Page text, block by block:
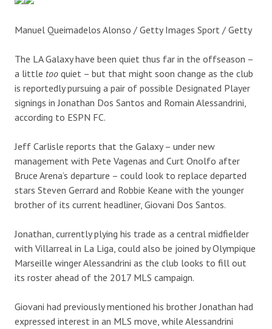
Manuel Queimadelos Alonso / Getty Images Sport / Getty
The LA Galaxy have been quiet thus far in the offseason –
a little too quiet – but that might soon change as the club
is reportedly pursuing a pair of possible Designated Player
signings in Jonathan Dos Santos and Romain Alessandrini,
according to ESPN FC.
Jeff Carlisle reports that the Galaxy – under new
management with Pete Vagenas and Curt Onolfo after
Bruce Arena’s departure – could look to replace departed
stars Steven Gerrard and Robbie Keane with the younger
brother of its current headliner, Giovani Dos Santos.
Jonathan, currently plying his trade as a central midfielder
with Villarreal in La Liga, could also be joined by Olympique
Marseille winger Alessandrini as the club looks to fill out
its roster ahead of the 2017 MLS campaign.
Giovani had previously mentioned his brother Jonathan had
expressed interest in an MLS move, while Alessandrini